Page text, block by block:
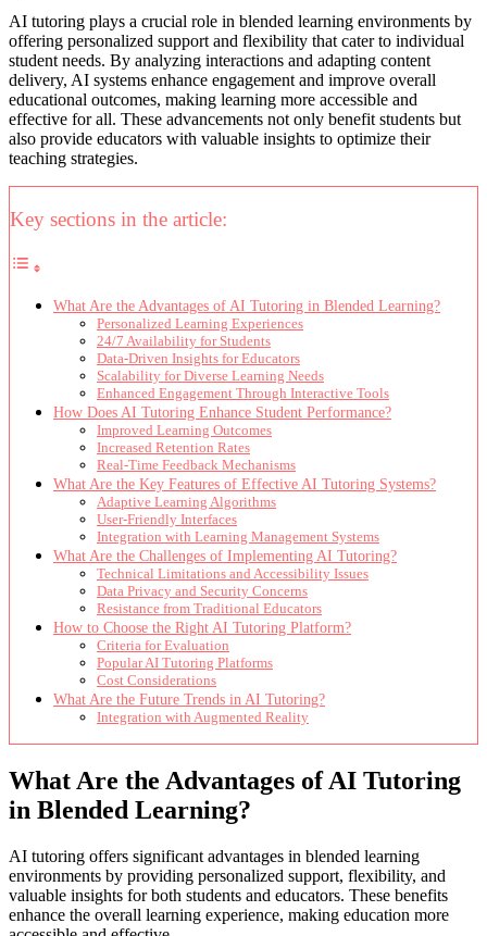
AI tutoring plays a crucial role in blended learning environments by
offering personalized support and flexibility that cater to individual
student needs. By analyzing interactions and adapting content
delivery, AI systems enhance engagement and improve overall
educational outcomes, making learning more accessible and
effective for all. These advancements not only benefit students but
also provide educators with valuable insights to optimize their
teaching strategies.
Key sections in the article:
What Are the Advantages of AI Tutoring in Blended Learning?
Personalized Learning Experiences
24/7 Availability for Students
Data-Driven Insights for Educators
Scalability for Diverse Learning Needs
Enhanced Engagement Through Interactive Tools
How Does AI Tutoring Enhance Student Performance?
Improved Learning Outcomes
Increased Retention Rates
Real-Time Feedback Mechanisms
What Are the Key Features of Effective AI Tutoring Systems?
Adaptive Learning Algorithms
User-Friendly Interfaces
Integration with Learning Management Systems
What Are the Challenges of Implementing AI Tutoring?
Technical Limitations and Accessibility Issues
Data Privacy and Security Concerns
Resistance from Traditional Educators
How to Choose the Right AI Tutoring Platform?
Criteria for Evaluation
Popular AI Tutoring Platforms
Cost Considerations
What Are the Future Trends in AI Tutoring?
Integration with Augmented Reality
What Are the Advantages of AI Tutoring
in Blended Learning?
AI tutoring offers significant advantages in blended learning
environments by providing personalized support, flexibility, and
valuable insights for both students and educators. These benefits
enhance the overall learning experience, making education more